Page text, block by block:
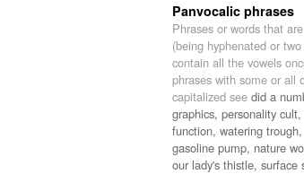
Panvocalic phrases
Phrases or words that
(being hyphenated or
contain all the vowels
phrases with some or all
capitalized see did a
graphics, personality cult,
function, watering trough,
gasoline pump, nature
our lady's thistle, surface